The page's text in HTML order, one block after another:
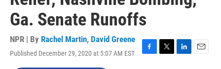
Ga. Senate Runoffs
NPR | By Rachel Martin, David Greene
Published December 29, 2020 at 5:07 AM EST
F
T
L
E